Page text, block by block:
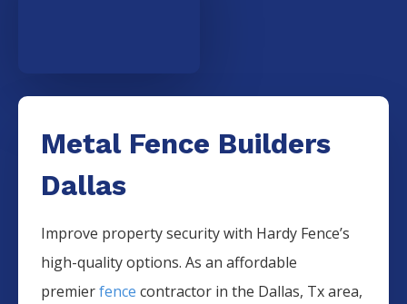
Metal Fence Builders
Dallas
Improve property security with Hardy Fence’s
high-quality options. As an affordable
premierfence contractor in the Dallas, Tx area,